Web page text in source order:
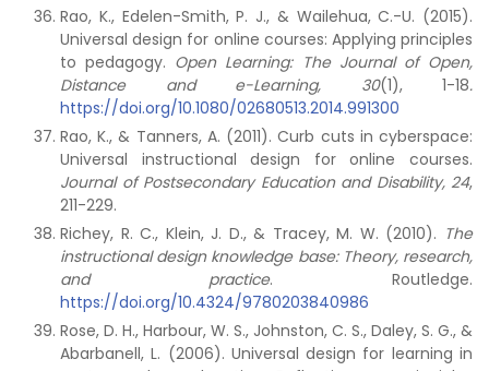
Rao, K., Edelen-Smith, P. J., & Wailehua, C.-U. (2015).
Universal design for online courses: Applying principles
to pedagogy. Open Learning: The Journal of Open,
Distance and e-Learning, 30(1), 1-18.
https://doi.org/10.1080/02680513.2014.991300
Rao, K., & Tanners, A. (2011). Curb cuts in cyberspace:
Universal instructional design for online courses.
Journal of Postsecondary Education and Disability, 24,
211-229.
Richey, R. C., Klein, J. D., & Tracey, M. W. (2010). The
instructional design knowledge base: Theory, research,
and practice. Routledge.
https://doi.org/10.4324/9780203840986
Rose, D. H., Harbour, W. S., Johnston, C. S., Daley, S. G., &
Abarbanell, L. (2006). Universal design for learning in